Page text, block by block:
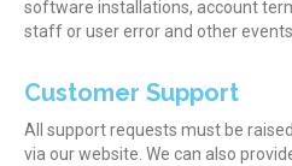
software installations, account
staff or user error and other
Customer Support
All support requests must be
via our website. We can also